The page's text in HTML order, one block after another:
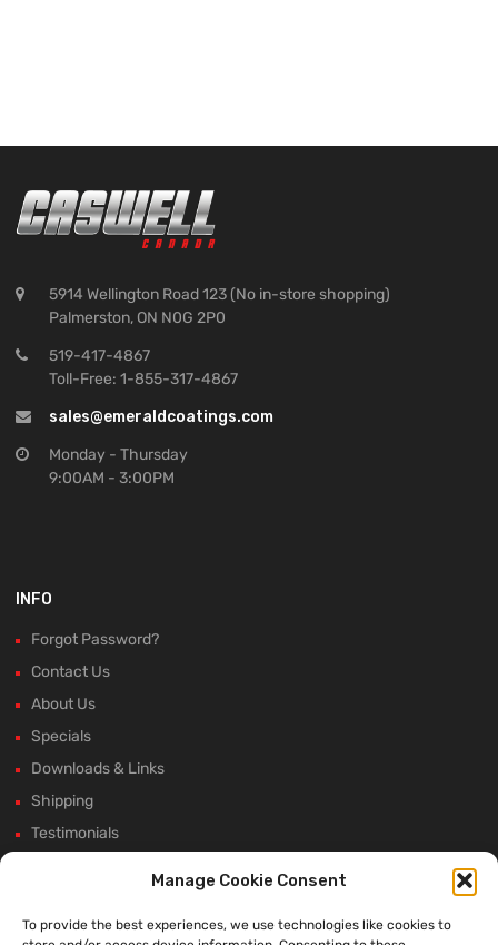
Manage Cookie Consent
To provide the best experiences, we use technologies like cookies to
5914 Wellington Road 123 (No in-store shopping)
Palmerston, ON N0G 2P0
519-417-4867
Toll-Free: 1-855-317-4867
sales@emeraldcoatings.com
Monday - Thursday
9:00AM - 3:00PM
INFO
Forgot Password?
Contact Us
About Us
Specials
Downloads & Links
Shipping
Testimonials
Winter Shutdown